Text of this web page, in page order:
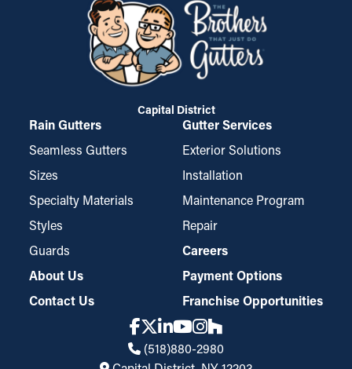
Capital District
Rain Gutters
Seamless Gutters
Sizes
Specialty Materials
Styles
Guards
Gutter Services
Exterior Solutions
Installation
Maintenance Program
Repair
Careers
About Us
Contact Us
Payment Options
Franchise Opportunities
(518)880-2980